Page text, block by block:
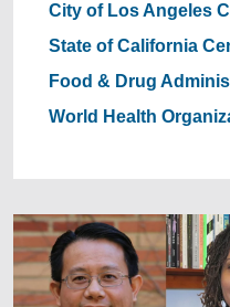
City of Los Angeles
State of California
Food & Drug
World Health